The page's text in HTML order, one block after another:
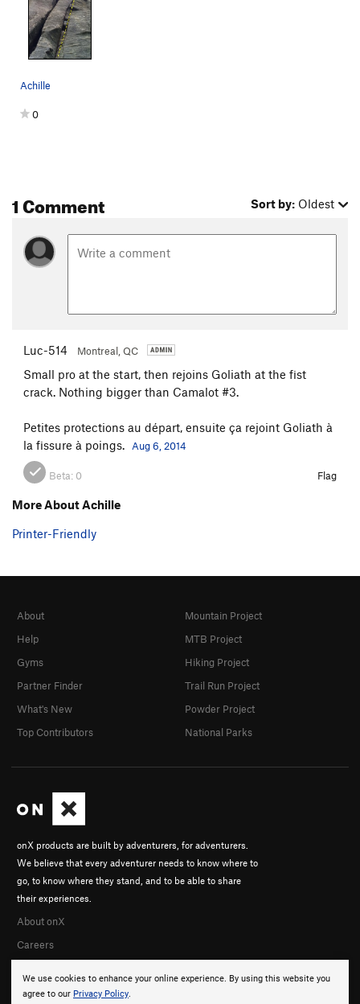
Achille
0
1 Comment Sort by: Oldest
Luc-514 Montreal, QC
Small pro at the start, then rejoins Goliath at the fist
crack. Nothing bigger than Camalot #3.
Petites protections au départ, ensuite ça rejoint Goliath à
la fissure à poings.
Aug 6, 2014
Beta: 0 Flag
More About Achille
Printer-Friendly
We use cookies to enhance your online experience. By using this website you
agree to our Privacy Policy.
onX products are built by adventurers, for adventurers.
We believe that every adventurer needs to know where to
go, to know where they stand, and to be able to share
their experiences.
About onX
Careers
About
Help
Gyms
Partner Finder
What's New
Top Contributors
Mountain Project
MTB Project
Hiking Project
Trail Run Project
Powder Project
National Parks